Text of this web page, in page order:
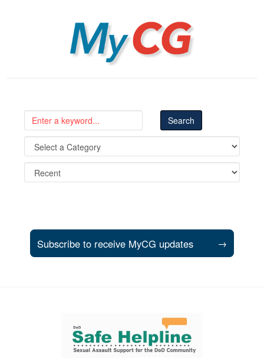
MyCG
Subscribe to receive MyCG updates →
Support and partner resources